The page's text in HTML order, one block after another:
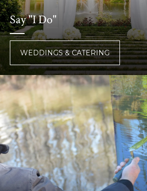
Say "I Do"
WEDDINGS & CATERING